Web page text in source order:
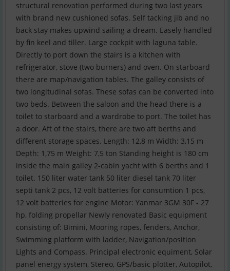
structural renovation performed during two last years
with brand new cushioned sofas. Self tacking jib and no
back stay makes upwind sailing a dream. Easely handled
by fin keel and tiller. Large cockpit with laguna table.
Directly to port down the stairs is a kitchen with
refrigerator, stove (two burners) and oven. On starboard
there are map/navigation tables. The galley consists of
two longitudinal sofas. These sofas can be converted into
two beds. Between the saloon and the head there is a
toilet to starboard and a wardrobe to port. The toilet has
a door. Aft of the stairs, there are two aft berths and
different storage spaces. Length: 12,8 m Width: 3,15 m
Depth: 1,75 m Weight: 7,5 ton Standing height is 180 cm
inside the main galley 2-cabin yacht with 6 berths and 1
toilet. 150 liter water tank 50 liter diesel tank 70 liter
septi tank 2 pcs, 12 volt batteries for consumtion 1 pcs,
12 volt batteries for engine Motor: Yanmar 3GM 30F - 27
hp, folding propellar Newly renovated Basic equipment
consisting of: Bimini, Mooring ropes, fenders, Anchor,
Swimming platform with ladder, Navigation/position
Lights and Compass. Principal electronic equiment, Solar
panel energy system, Stereo, GPS/basic plotter, Autopilot,